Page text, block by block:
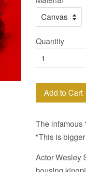
Quantity
Add to Cart
The infamous
"This is
Actor Wesley